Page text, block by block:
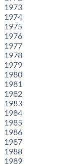
1973
1974
1975
1976
1977
1978
1979
1980
1981
1982
1983
1984
1985
1986
1987
1988
1989